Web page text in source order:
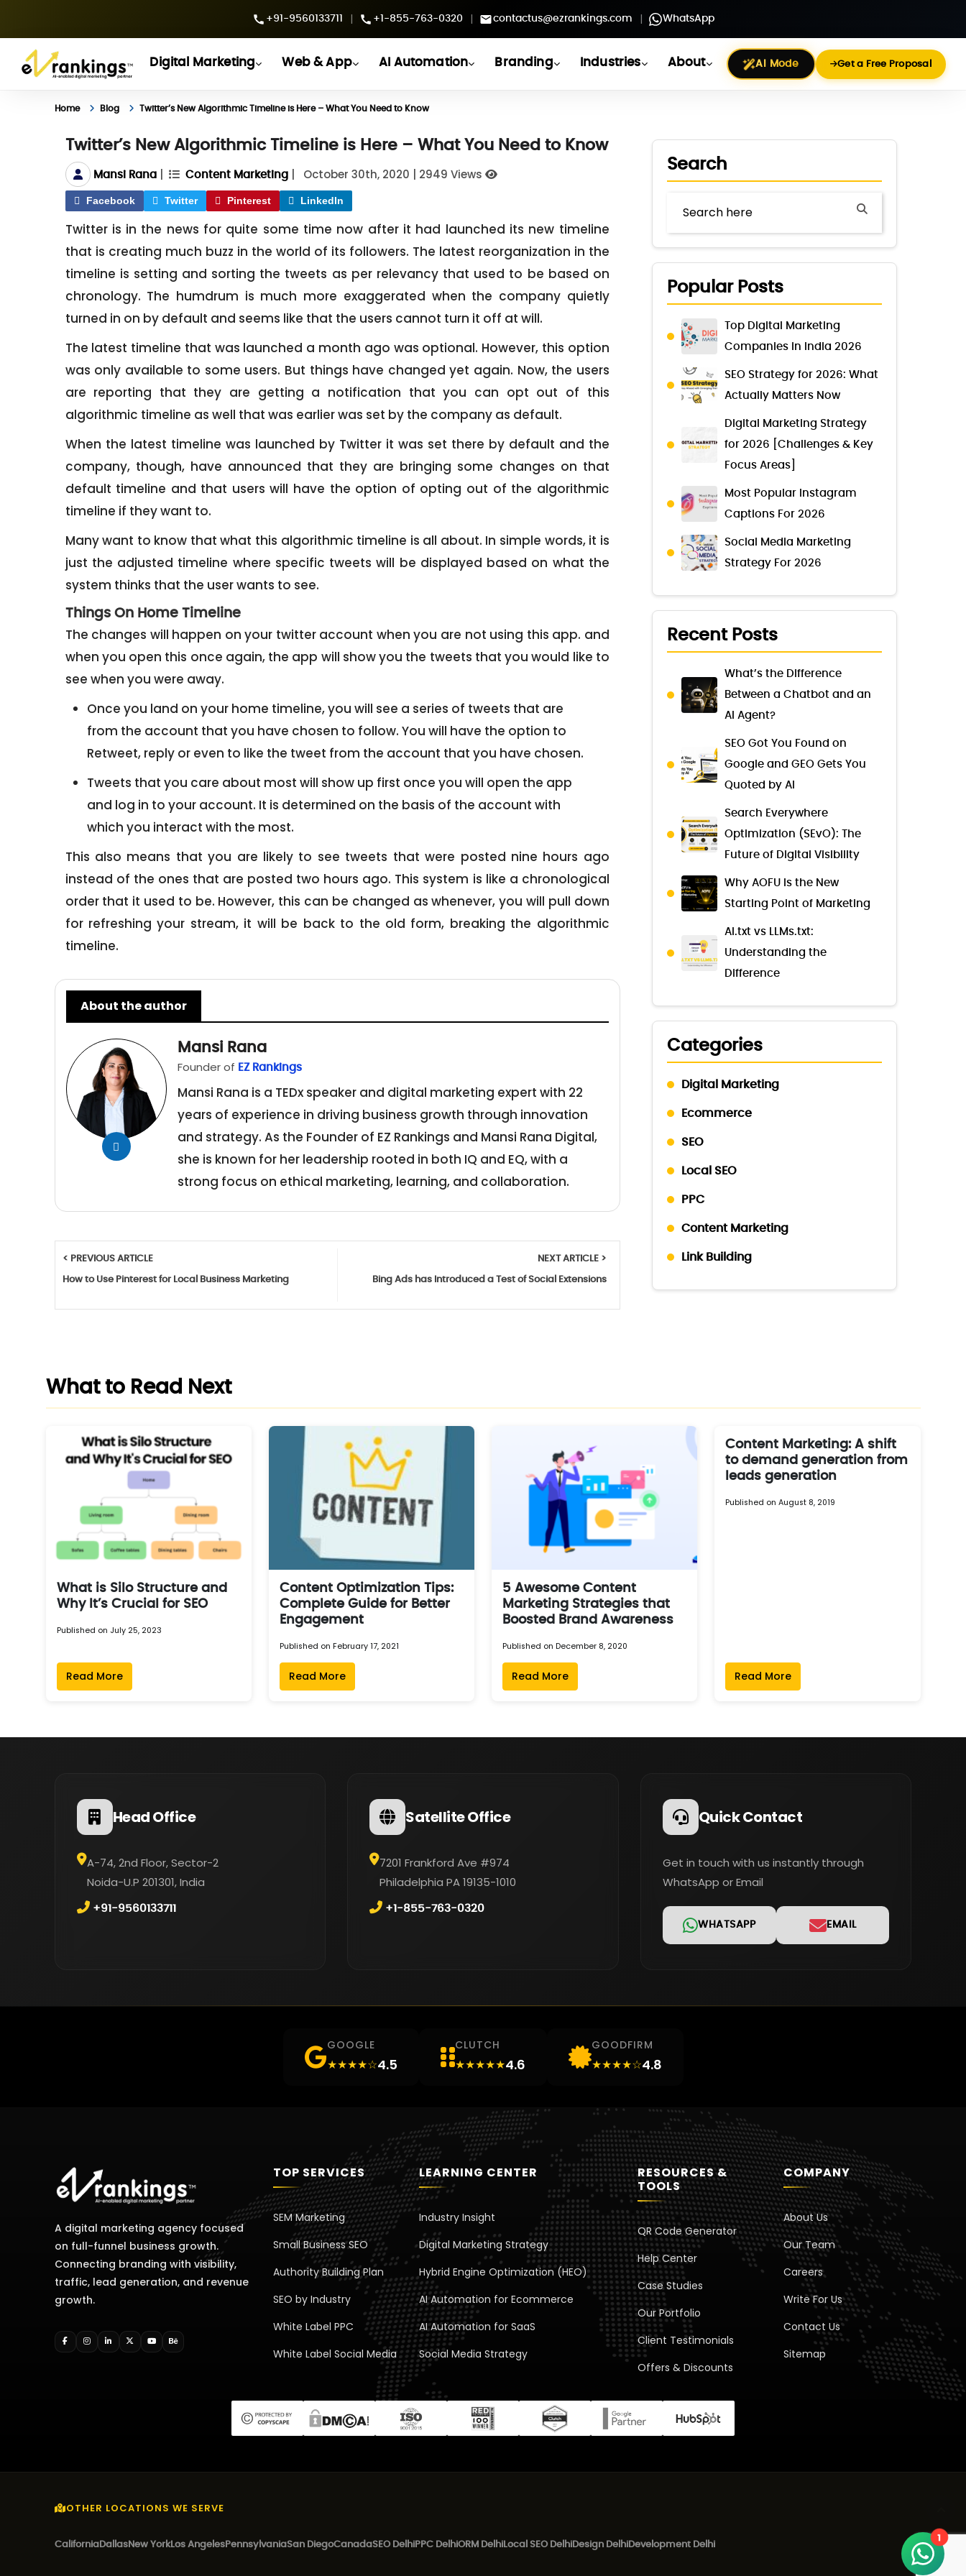
+91-9560133711 | +1-855-763-0320 | contactus@ezrankings.com | WhatsApp
Digital Marketing Web & App AI Automation Branding Industries About AI Mode Get a Free Proposal
Home Blog Twitter’s New Algorithmic Timeline is Here – What You Need to Know
Twitter’s New Algorithmic Timeline is Here – What You Need to Know
Mansi Rana Content Marketing| October 30th, 2020 2949 Views
Facebook Twitter Pinterest LinkedIn
Twitter is in the news for quite some time now after it had launched its new timeline
that is creating much buzz in the world of its followers. The latest reorganization in the
timeline is setting and sorting the tweets as per relevancy that used to be based on
chronology. The humdrum is much more exaggerated when the company quietly
turned in on by default and seems like that the users cannot turn it off at will.
The latest timeline that was launched a month ago was optional. However, this option
was only available to some users. But things have changed yet again. Now, the users
are reporting that they are getting a notification that you can opt out of this
algorithmic timeline as well that was earlier was set by the company as default.
When the latest timeline was launched by Twitter it was set there by default and the
company, though, have announced that they are bringing some changes on that
default timeline and that users will have the option of opting out of the algorithmic
timeline if they want to.
Many want to know that what this algorithmic timeline is all about. In simple words, it is
just the adjusted timeline where specific tweets will be displayed based on what the
system thinks that the user wants to see.
Things On Home Timeline
The changes will happen on your twitter account when you are not using this app. and
when you open this once again, the app will show you the tweets that you would like to
see when you were away.
Once you land on your home timeline, you will see a series of tweets that are
from the account that you have chosen to follow. You will have the option to
Retweet, reply or even to like the tweet from the account that you have chosen.
Tweets that you care about most will show up first once you will open the app
and log in to your account. It is determined on the basis of the account with
which you interact with the most.
This also means that you are likely to see tweets that were posted nine hours ago
instead of the ones that are posted two hours ago. This system is like a chronological
order that it used to be. However, this can be changed as whenever, you will pull down
for refreshing your stream, it will be back to the old form, breaking the algorithmic
timeline.
About the author
Mansi Rana
Founder of EZ Rankings
Mansi Rana is a TEDx speaker and digital marketing expert with 22
years of experience in driving business growth through innovation
and strategy. As the Founder of EZ Rankings and Mansi Rana Digital,
she is known for her leadership rooted in both IQ and EQ, with a
strong focus on ethical marketing, learning, and collaboration.
< PREVIOUS ARTICLE
How to Use Pinterest for Local Business Marketing
NEXT ARTICLE >
Bing Ads has Introduced a Test of Social Extensions
Search
Popular Posts
Top Digital Marketing
Companies in India 2026
SEO Strategy for 2026: What
Actually Matters Now
Digital Marketing Strategy
for 2026 [Challenges & Key
Focus Areas]
Most Popular Instagram
Captions For 2026
Social Media Marketing
Strategy For 2026
Recent Posts
What’s the Difference
Between a Chatbot and an
AI Agent?
SEO Got You Found on
Google and GEO Gets You
Quoted by AI
Search Everywhere
Optimization (SEvO): The
Future of Digital Visibility
Why AOFU Is the New
Starting Point of Marketing
AI.txt vs LLMs.txt:
Understanding the
Difference
Categories
Digital Marketing
Ecommerce
SEO
Local SEO
PPC
Content Marketing
Link Building
What to Read Next
What is Silo Structure and
Why It’s Crucial for SEO
Published on July 25, 2023
Read More
Content Optimization Tips:
Complete Guide for Better
Engagement
Published on February 17, 2021
Read More
5 Awesome Content
Marketing Strategies that
Boosted Brand Awareness
Published on December 8, 2020
Read More
Content Marketing: A shift
to demand generation from
leads generation
Published on August 8, 2019
Read More
1
Head Office
A-74, 2nd Floor, Sector-2
Noida-U.P 201301, India
+91-9560133711
Satellite Office
7201 Frankford Ave #974
Philadelphia PA 19135-1010
+1-855-763-0320
Quick Contact
Get in touch with us instantly through
WhatsApp or Email
WHATSAPP EMAIL
GOOGLE
★★★★☆4.5
CLUTCH
★★★★★4.6
GOODFIRM
★★★★☆4.8
A digital marketing agency focused
on full-funnel business growth.
Connecting branding with visibility,
traffic, lead generation, and revenue
growth.
TOP SERVICES
SEM Marketing
Small Business SEO
Authority Building Plan
SEO by Industry
White Label PPC
White Label Social Media
LEARNING CENTER
Industry Insight
Digital Marketing Strategy
Hybrid Engine Optimization (HEO)
AI Automation for Ecommerce
AI Automation for SaaS
Social Media Strategy
RESOURCES &
TOOLS
QR Code Generator
Help Center
Case Studies
Our Portfolio
Client Testimonials
Offers & Discounts
COMPANY
About Us
Our Team
Careers
Write For Us
Contact Us
Sitemap
OTHER LOCATIONS WE SERVE
California DallasNew YorkLos AngelesPennsylvaniaSan DiegoCanadaSEO DelhiPPC DelhiORM DelhiLocal SEO DelhiDesign DelhiDevelopment Delhi